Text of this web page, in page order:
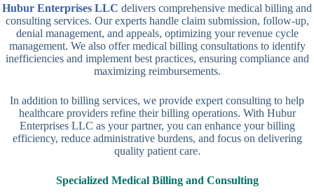
Hubur Enterprises LLC delivers comprehensive medical billing and
consulting services. Our experts handle claim submission, follow-up,
denial management, and appeals, optimizing your revenue cycle
management. We also offer medical billing consultations to identify
inefficiencies and implement best practices, ensuring compliance and
maximizing reimbursements.
In addition to billing services, we provide expert consulting to help
healthcare providers refine their billing operations. With Hubur
Enterprises LLC as your partner, you can enhance your billing
efficiency, reduce administrative burdens, and focus on delivering
quality patient care.
Specialized Medical Billing and Consulting